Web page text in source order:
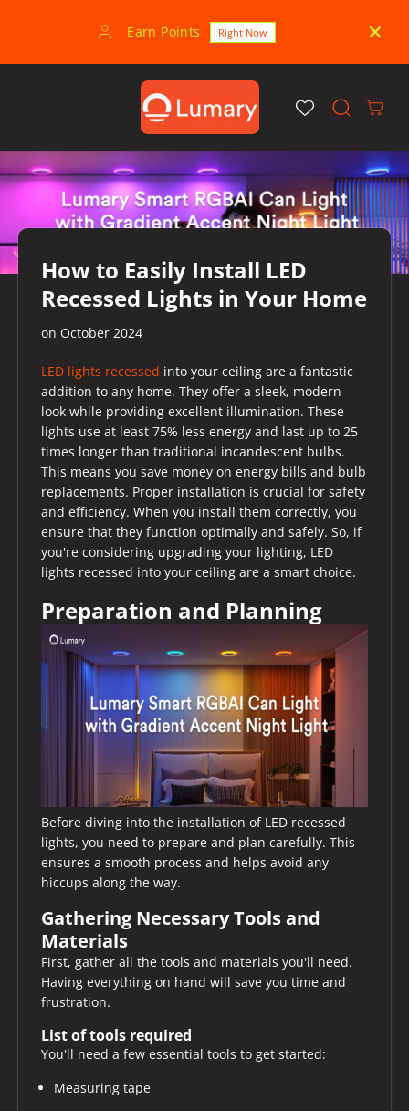
Earn Points Right Now
How to Easily Install LED
Recessed Lights in Your Home
on October 2024
LED lights recessed into your ceiling are a fantastic
addition to any home. They offer a sleek, modern
look while providing excellent illumination. These
lights use at least 75% less energy and last up to 25
times longer than traditional incandescent bulbs.
This means you save money on energy bills and bulb
replacements. Proper installation is crucial for safety
and efficiency. When you install them correctly, you
ensure that they function optimally and safely. So, if
you're considering upgrading your lighting, LED
lights recessed into your ceiling are a smart choice.
Preparation and Planning
Before diving into the installation of LED recessed
lights, you need to prepare and plan carefully. This
ensures a smooth process and helps avoid any
hiccups along the way.
Gathering Necessary Tools and
Materials
First, gather all the tools and materials you'll need.
Having everything on hand will save you time and
frustration.
List of tools required
You'll need a few essential tools to get started:
Measuring tape